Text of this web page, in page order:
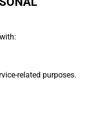
related purposes.